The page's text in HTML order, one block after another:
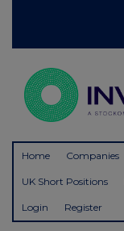
Home Companies
UK Short Positions
Login Register